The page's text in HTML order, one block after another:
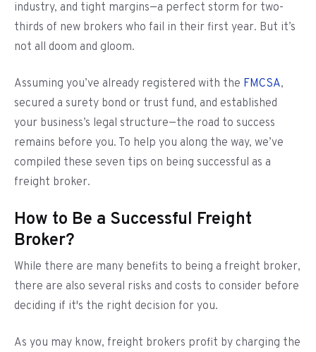
industry, and tight margins—a perfect storm for two-
thirds of new brokers who fail in their first year. But it’s
not all doom and gloom.
Assuming you’ve already registered with the FMCSA,
secured a surety bond or trust fund, and established
your business’s legal structure—the road to success
remains before you. To help you along the way, we’ve
compiled these seven tips on being successful as a
freight broker.
How to Be a Successful Freight
Broker?
While there are many benefits to being a freight broker,
there are also several risks and costs to consider before
deciding if it's the right decision for you.
As you may know, freight brokers profit by charging the